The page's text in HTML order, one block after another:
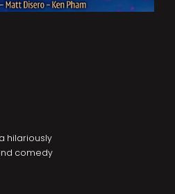
hilariously
comedy